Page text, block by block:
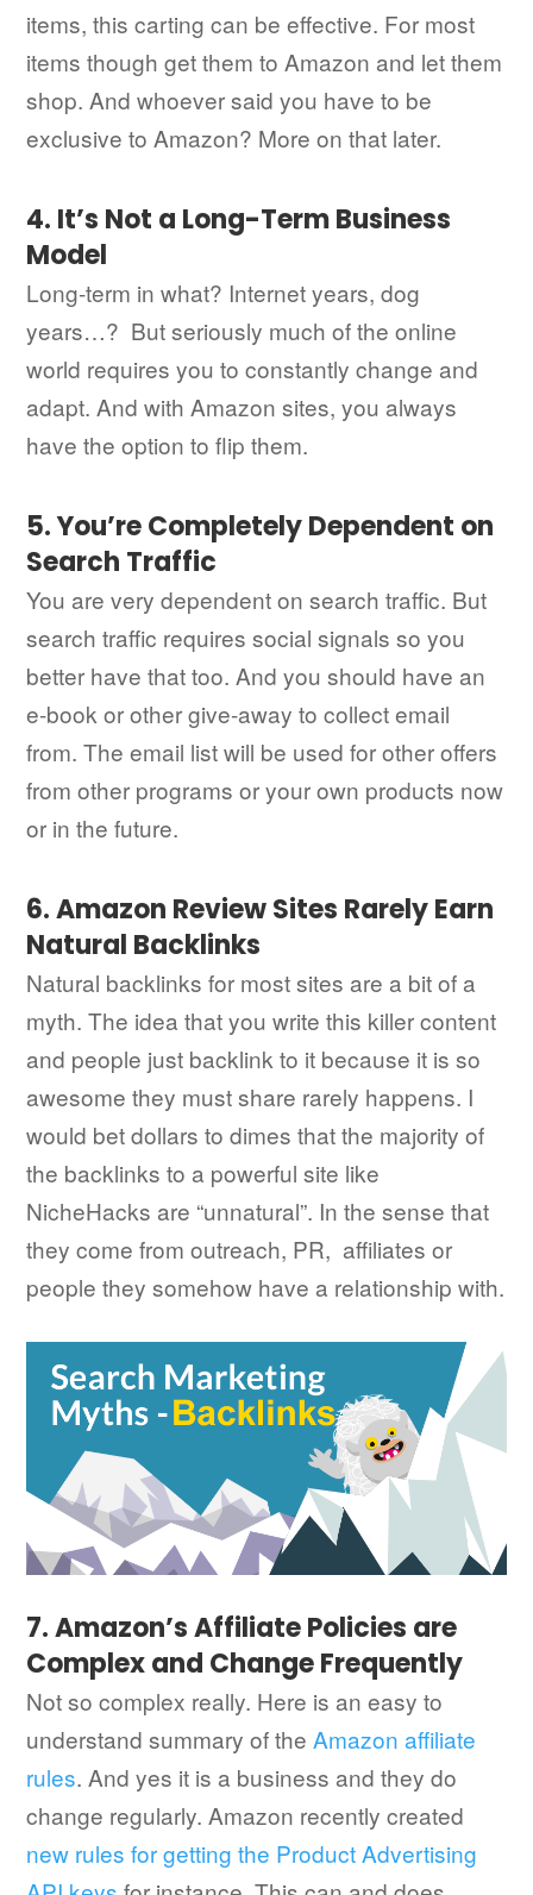
items, this carting can be effective. For most
items though get them to Amazon and let them
shop. And whoever said you have to be
exclusive to Amazon? More on that later.
4. It’s Not a Long-Term Business
Model
Long-term in what? Internet years, dog
years…? But seriously much of the online
world requires you to constantly change and
adapt. And with Amazon sites, you always
have the option to flip them.
5. You’re Completely Dependent on
Search Traffic
You are very dependent on search traffic. But
search traffic requires social signals so you
better have that too. And you should have an
e-book or other give-away to collect email
from. The email list will be used for other offers
from other programs or your own products now
or in the future.
6. Amazon Review Sites Rarely Earn
Natural Backlinks
Natural backlinks for most sites are a bit of a
myth. The idea that you write this killer content
and people just backlink to it because it is so
awesome they must share rarely happens. I
would bet dollars to dimes that the majority of
the backlinks to a powerful site like
NicheHacks are “unnatural”. In the sense that
they come from outreach, PR, affiliates or
people they somehow have a relationship with.
7. Amazon’s Affiliate Policies are
Complex and Change Frequently
Not so complex really. Here is an easy to
understand summary of theAmazon affiliate
rules. And yes it is a business and they do
change regularly. Amazon recently created
new rules for getting the Product Advertising